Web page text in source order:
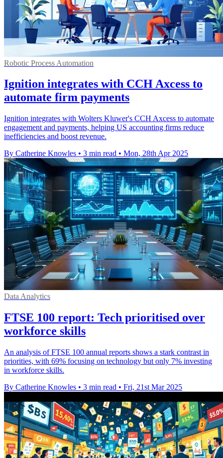
Robotic Process Automation
Ignition integrates with CCH Axcess to
automate firm payments
Ignition integrates with Wolters Kluwer's CCH Axcess to automate
engagement and payments, helping US accounting firms reduce
inefficiencies and boost revenue.
By Catherine Knowles • 3 min read • Mon, 28th Apr 2025
Data Analytics
FTSE 100 report: Tech prioritised over
workforce skills
An analysis of FTSE 100 annual reports shows a stark contrast in
priorities, with 69% focusing on technology but only 7% investing
in workforce skills.
By Catherine Knowles • 3 min read • Fri, 21st Mar 2025